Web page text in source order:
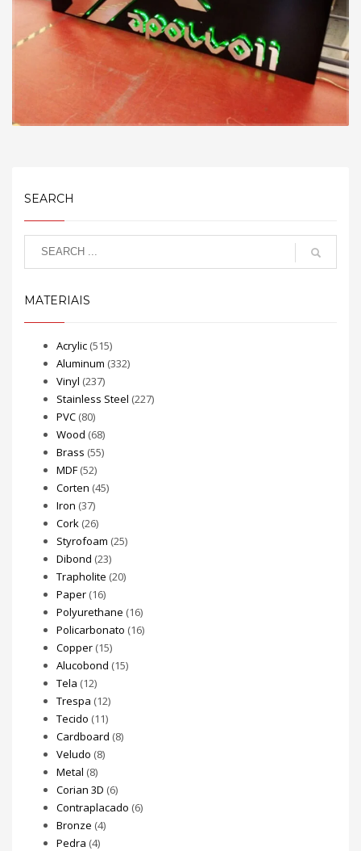
SEARCH
MATERIAIS
Acrylic (515)
Aluminum (332)
Vinyl (237)
Stainless Steel (227)
PVC (80)
Wood (68)
Brass (55)
MDF (52)
Corten (45)
Iron (37)
Cork (26)
Styrofoam (25)
Dibond (23)
Trapholite (20)
Paper (16)
Polyurethane (16)
Policarbonato (16)
Copper (15)
Alucobond (15)
Tela (12)
Trespa (12)
Tecido (11)
Cardboard (8)
Veludo (8)
Metal (8)
Corian 3D (6)
Contraplacado (6)
Bronze (4)
Pedra (4)